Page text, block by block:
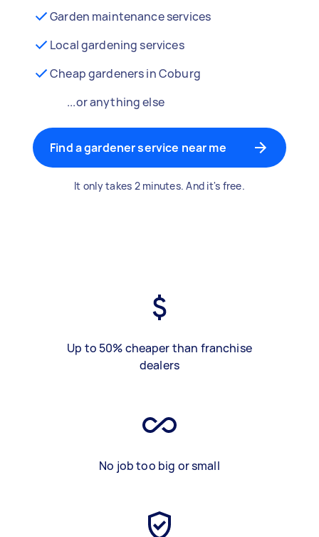
Garden maintenance services
Local gardening services
Cheap gardeners in Coburg
...or anything else
Find a gardener service near me
It only takes 2 minutes. And it's free.
Up to 50% cheaper than franchise
dealers
No job too big or small